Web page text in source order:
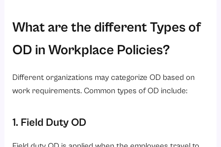
What are the different Types of
OD in Workplace Policies?
Different organizations may categorize OD based on
work requirements. Common types of OD include:
1. Field Duty OD
Field duty OD is applied when the employees travel to